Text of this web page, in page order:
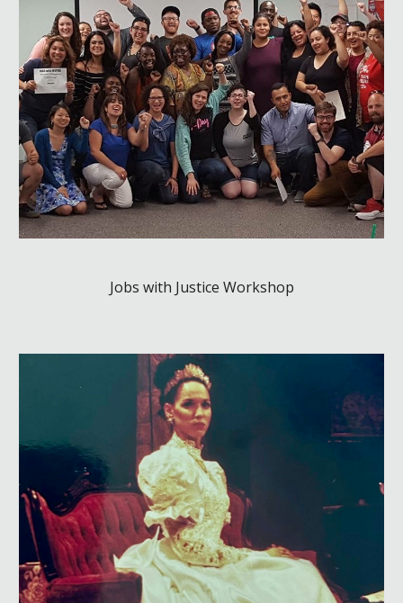
Jobs with Justice Workshop